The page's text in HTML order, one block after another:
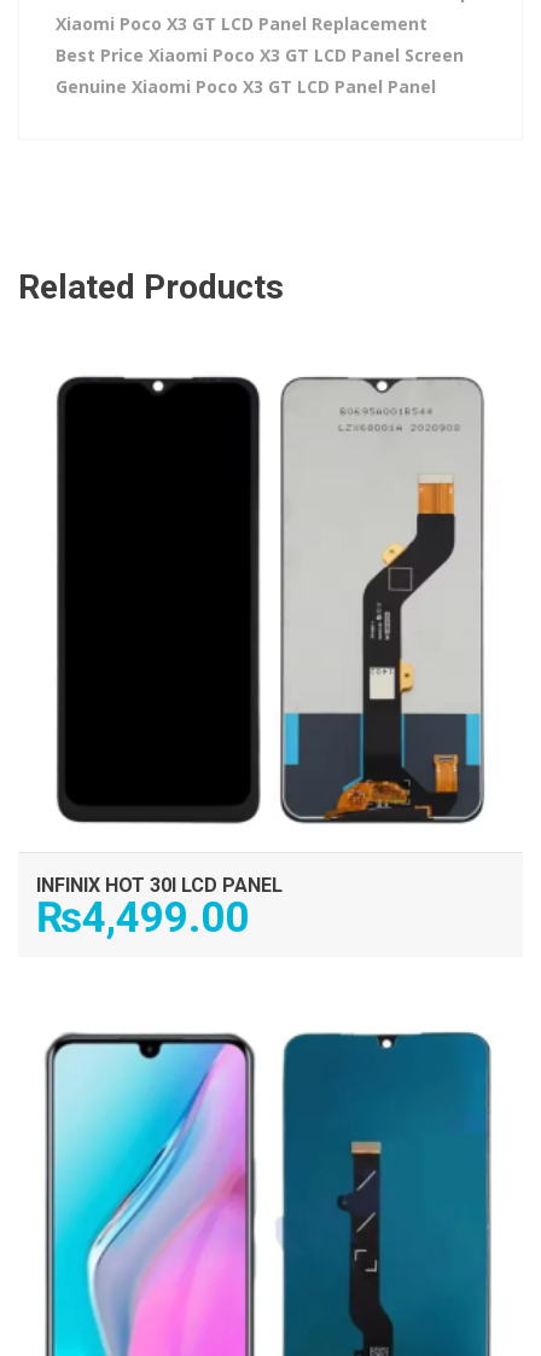
Xiaomi Poco X3 GT LCD Panel Replacement
Best Price Xiaomi Poco X3 GT LCD Panel Screen
Genuine Xiaomi Poco X3 GT LCD Panel Panel
Related Products
INFINIX HOT 30I LCD PANEL
₨4,499.00
ADD TO CART